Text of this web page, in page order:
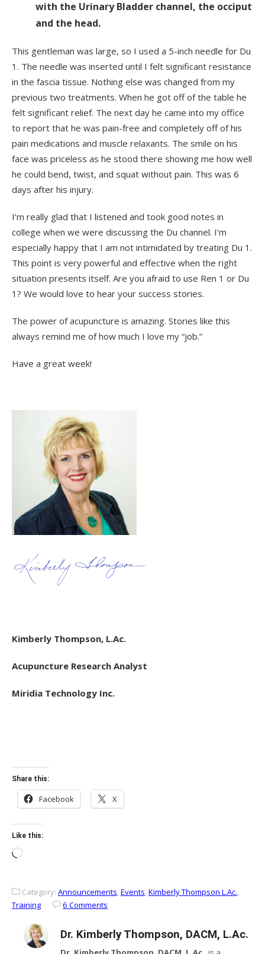
with the Urinary Bladder channel, the occiput
and the head.
This gentleman was large, so I used a 5-inch needle for Du
1. The needle was inserted until I felt significant resistance
in the fascia tissue. Nothing else was changed from my
previous two treatments. When he got off of the table he
felt significant relief. The next day he came into my office
to report that he was pain-free and completely off of his
pain medications and muscle relaxants. The smile on his
face was priceless as he stood there showing me how well
he could bend, twist, and squat without pain. This was 6
days after his injury.
I’m really glad that I listened and took good notes in
college when we were discussing the Du channel. I’m
especially happy that I am not intimidated by treating Du 1.
This point is very powerful and effective when the right
situation presents itself. Are you afraid to use Ren 1 or Du
1? We would love to hear your success stories.
The power of acupuncture is amazing. Stories like this
always remind me of how much I love my “job.”
Have a great week!
Kimberly Thompson, L.Ac.
Acupuncture Research Analyst
Miridia Technology Inc.
Share this:
Facebook X
Like this:
Loading…
Category: Announcements,Events,Kimberly Thompson L.Ac.,
Training
6 Comments
Dr. Kimberly Thompson, DACM, L.Ac.